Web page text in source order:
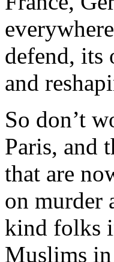
defend, its
and
So don’t
Paris, and
that are
on murder
kind folks
Muslims